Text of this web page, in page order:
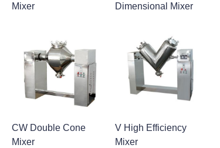
Mixer
Dimensional Mixer
CW Double Cone
Mixer
V High Efficiency
Mixer